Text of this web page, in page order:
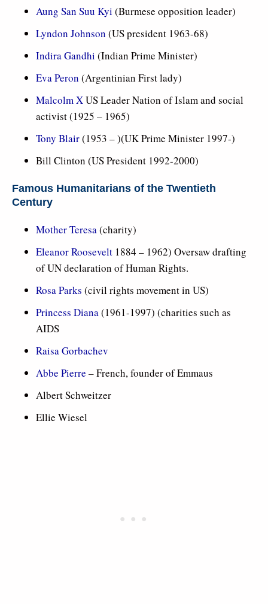
Aung San Suu Kyi (Burmese opposition leader)
Lyndon Johnson (US president 1963-68)
Indira Gandhi (Indian Prime Minister)
Eva Peron (Argentinian First lady)
Malcolm XUS Leader Nation of Islam and social
activist (1925 – 1965)
Tony Blair(1953 – )(UK Prime Minister 1997-)
Bill Clinton (US President 1992-2000)
Famous Humanitarians of the Twentieth
Century
Mother Teresa(charity)
Eleanor Roosevelt 1884 – 1962) Oversaw drafting
of UN declaration of Human Rights.
Rosa Parks (civil rights movement in US)
Princess Diana(1961-1997) (charities such as
AIDS
Raisa Gorbachev
Abbe Pierre – French, founder of Emmaus
Albert Schweitzer
Ellie Wiesel